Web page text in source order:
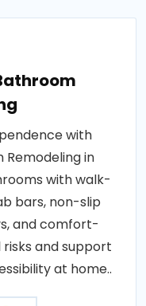
with
in
with walk-
bars, non-slip
and comfort-
and support
at home..